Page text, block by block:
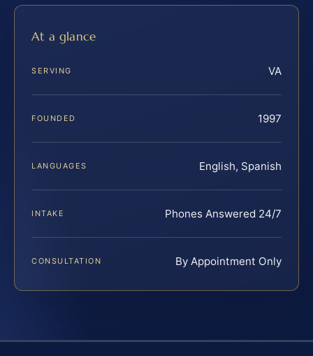
At a glance
SERVING VA
FOUNDED 1997
LANGUAGES English, Spanish
INTAKE Phones Answered 24/7
CONSULTATION By Appointment Only